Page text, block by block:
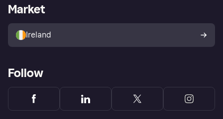
Store Directory
Buyer protection policy
Your right of withdrawal
Business log in
Market
Ireland
Follow